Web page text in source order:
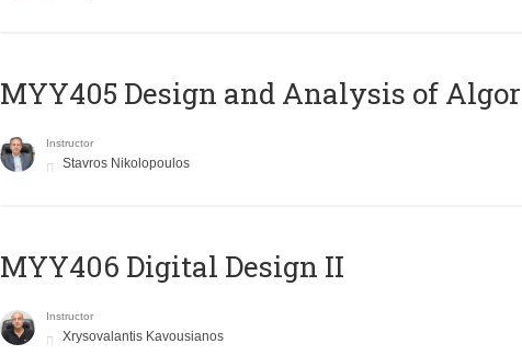
MYY405 Design and Analysis of
Instructor
Stavros Nikolopoulos
MYY406 Digital Design II
Instructor
Xrysovalantis Kavousianos